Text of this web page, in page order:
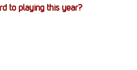
to playing this year?